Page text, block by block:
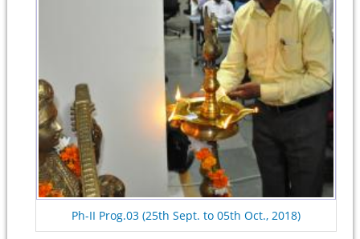
Ph-II Prog.03 (25th Sept. to 05th Oct., 2018)